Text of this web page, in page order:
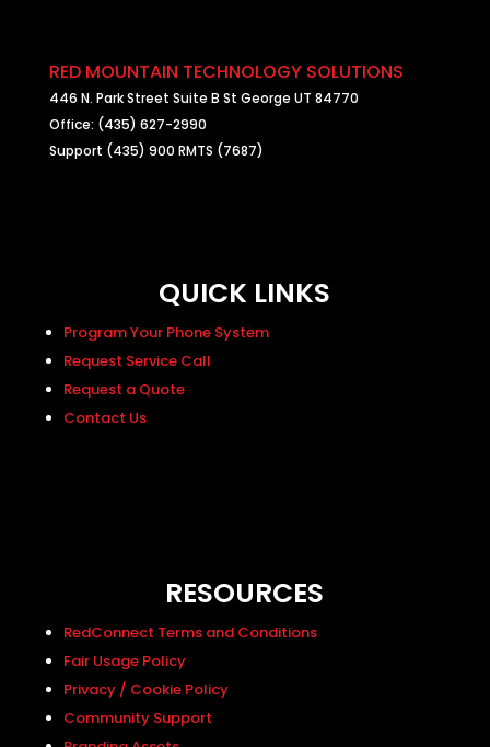
RED MOUNTAIN TECHNOLOGY SOLUTIONS
446 N. Park Street Suite B St George UT 84770
Office: (435) 627-2990
Support (435) 900 RMTS (7687)
QUICK LINKS
Program Your Phone System
Request Service Call
Request a Quote
Contact Us
RESOURCES
RedConnect Terms and Conditions
Fair Usage Policy
Privacy / Cookie Policy
Community Support